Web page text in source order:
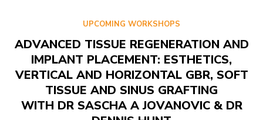
IMPLANT PLACEMENT: ESTHETICS,
VERTICAL AND HORIZONTAL GBR, SOFT
TISSUE AND SINUS GRAFTING
WITH DR SASCHA A JOVANOVIC & DR
DENNIS HUNT